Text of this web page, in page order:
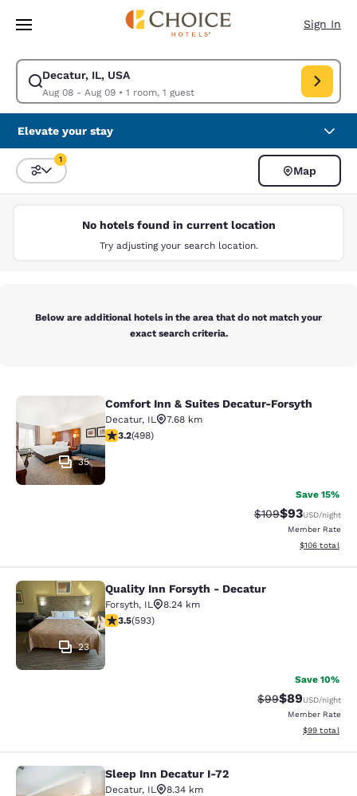
Skip To Main Content
Sign In
Decatur, IL, USA
Aug 08 - Aug 09• 1 room, 1 guest
Modify search for Decatur, IL, USA. Check in date Aug 08, Check out
Elevate your stay
Sort and Filter
1
Map
No hotels found in current location
Try adjusting your search location.
Below are additional hotels in the area that do not match your
exact search criteria.
Comfort Inn & Suites Decatur-
35
Comfort Inn & Suites Decatur-Forsyth
Decatur, IL
7.68 km
3.19 stars rating. Good. 498 reviews
3.2(498)
Save 15%
Strikethrough
$109Discounted
$93USD/night
Member Rate
View
$106 total
Quality Inn Forsyth - Decatur
23
Quality Inn Forsyth - Decatur
Forsyth, IL
8.24 km
3.45 stars rating. Good. 593 reviews
3.5(593)
Save 10%
Strikethrough
$99Discounted
$89USD/night
Member Rate
View
$99 total
Sleep Inn Decatur I-72
Sleep Inn Decatur I-72
Decatur, IL
8.34 km